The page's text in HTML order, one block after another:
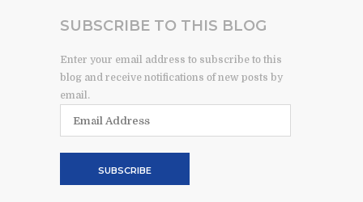
SUBSCRIBE TO THIS BLOG
Enter your email address to subscribe to this
blog and receive notifications of new posts by
email.
SUBSCRIBE